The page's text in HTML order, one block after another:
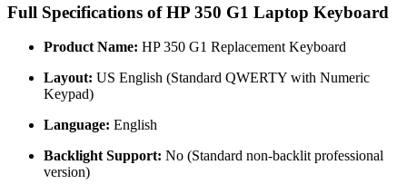
Full Specifications of HP 350 G1 Laptop Keyboard
Product Name: HP 350 G1 Replacement Keyboard
Layout: US English (Standard QWERTY with Numeric
Keypad)
Language: English
Backlight Support: No (Standard non-backlit professional
version)